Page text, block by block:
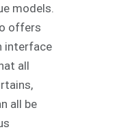
models.
offers
interface
all
all be